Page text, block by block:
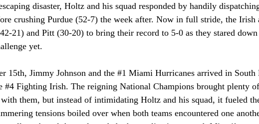
disaster, Holtz and his squad responded by handily
crushing Purdue (52-7) the week after. Now in full stride, the Irish
21) and Pitt (30-20) to bring their record to 5-0 as they stared
yet.
15th, Jimmy Johnson and the #1 Miami Hurricanes arrived in South
#4 Fighting Irish. The reigning National Champions brought plenty
them, but instead of intimidating Holtz and his squad, it fueled
tensions boiled over when both teams encountered one